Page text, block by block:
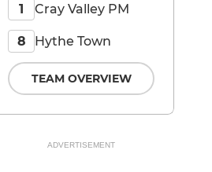
1 Cray Valley PM
8 Hythe Town
TEAM OVERVIEW
ADVERTISEMENT